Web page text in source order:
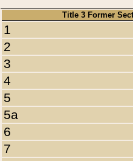
Title 3 Former
1
2
3
4
5
5a
6
7